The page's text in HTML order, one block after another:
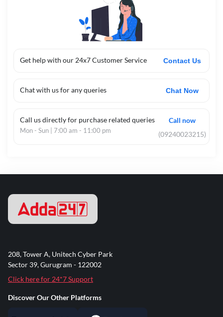
Get help with our 24x7 Customer Service Contact Us
Chat with us for any queries Chat Now
Call us directly for purchase related queries
Mon - Sun | 7:00 am - 11:00 pm
Call now
(09240023215)
208, Tower A, Unitech Cyber Park
Sector 39, Gurugram - 122002
Click here for 24*7 Support
Discover Our Other Platforms